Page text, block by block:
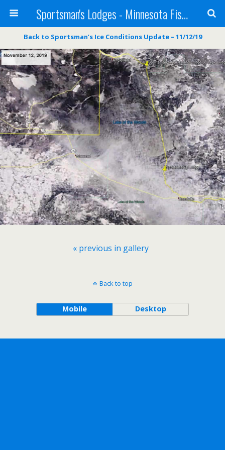
Sportsman's Lodges - Minnesota Fishing Report
Back to Sportsman’s Ice Conditions Update – 11/12/19
« previous in gallery
Back to top
Mobile Desktop